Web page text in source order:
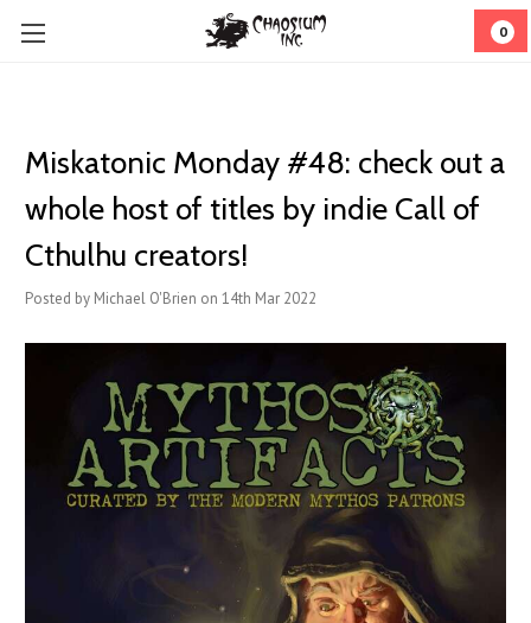
0
Miskatonic Monday #48: check out a
whole host of titles by indie Call of
Cthulhu creators!
Posted by Michael O'Brien on 14th Mar 2022